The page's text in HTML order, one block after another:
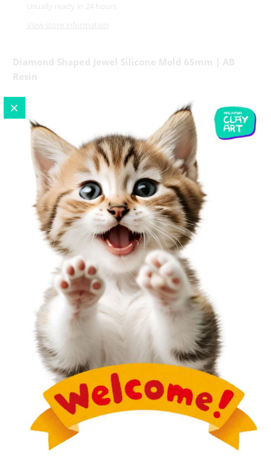
Usually ready in 24 hours
View store information
Diamond Shaped Jewel Silicone Mold 65mm | AB
Resin
Mold Measurement : 65
Strong, tear resistance, easy mold release. Suitable forAB
ResinandUV Resinor any other craft projects.
Flexible and reusable. Easy to clean and store.
*Silicone mold color is sent randomly